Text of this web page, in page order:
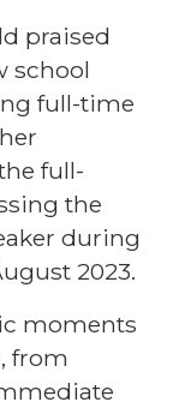
praised
school
full-time
full-
the
during
2023.
moments
from